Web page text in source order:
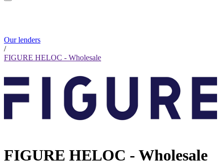
Our lenders
/
FIGURE HELOC - Wholesale
FIGURE HELOC - Wholesale